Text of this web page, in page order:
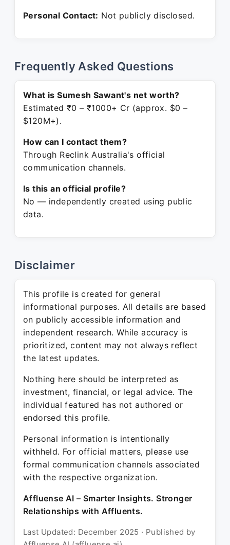
Personal Contact: Not publicly disclosed.
Frequently Asked Questions
What is Sumesh Sawant's net worth?
Estimated ₹0 – ₹1000+ Cr (approx. $0 –
$120M+).
How can I contact them?
Through Reclink Australia's official
communication channels.
Is this an official profile?
No — independently created using public
data.
Disclaimer
This profile is created for general
informational purposes. All details are based
on publicly accessible information and
independent research. While accuracy is
prioritized, content may not always reflect
the latest updates.
Nothing here should be interpreted as
investment, financial, or legal advice. The
individual featured has not authored or
endorsed this profile.
Personal information is intentionally
withheld. For official matters, please use
formal communication channels associated
with the respective organization.
Affluense AI – Smarter Insights. Stronger
Relationships with Affluents.
Last Updated: December 2025 · Published by